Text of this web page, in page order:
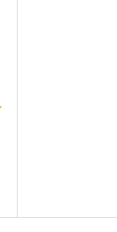
of 5 stars